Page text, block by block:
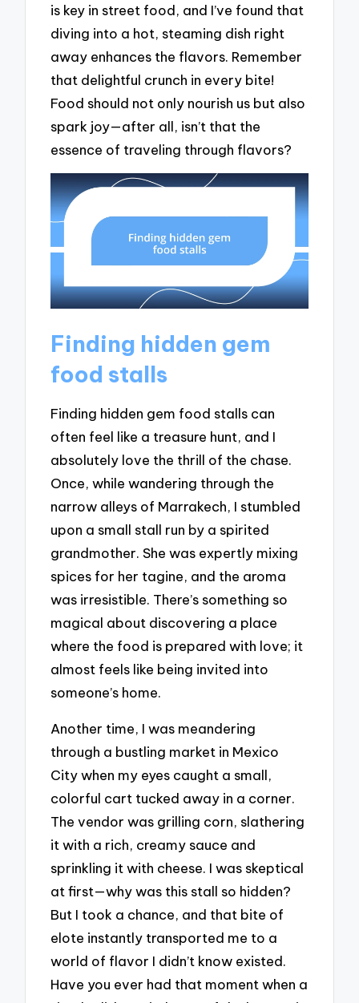
is key in street food, and I’ve found that
diving into a hot, steaming dish right
away enhances the flavors. Remember
that delightful crunch in every bite!
Food should not only nourish us but also
spark joy—after all, isn’t that the
essence of traveling through flavors?
Finding hidden gem
food stalls
Finding hidden gem food stalls can
often feel like a treasure hunt, and I
absolutely love the thrill of the chase.
Once, while wandering through the
narrow alleys of Marrakech, I stumbled
upon a small stall run by a spirited
grandmother. She was expertly mixing
spices for her tagine, and the aroma
was irresistible. There’s something so
magical about discovering a place
where the food is prepared with love; it
almost feels like being invited into
someone’s home.
Another time, I was meandering
through a bustling market in Mexico
City when my eyes caught a small,
colorful cart tucked away in a corner.
The vendor was grilling corn, slathering
it with a rich, creamy sauce and
sprinkling it with cheese. I was skeptical
at first—why was this stall so hidden?
But I took a chance, and that bite of
elote instantly transported me to a
world of flavor I didn’t know existed.
Have you ever had that moment when a